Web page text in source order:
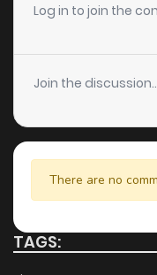
Log in to join the
Join the
There are no
TAGS: